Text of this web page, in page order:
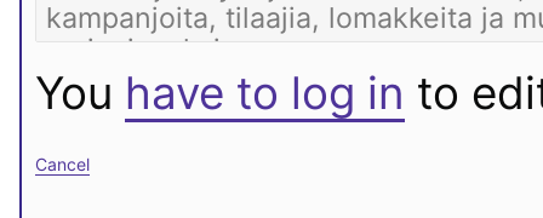
You have to log in to
Cancel